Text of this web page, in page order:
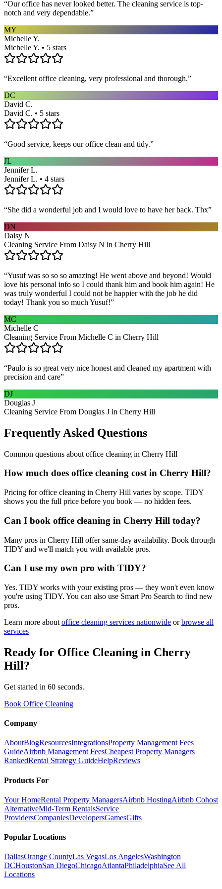
“Our office has never looked better. The cleaning service is top-
notch and very dependable.”
MY
Michelle Y.
Michelle Y. • 5 stars
“Excellent office cleaning, very professional and thorough.”
DC
David C.
David C. • 5 stars
“Good service, keeps our office clean and tidy.”
JL
Jennifer L.
Jennifer L. • 4 stars
“She did a wonderful job and I would love to have her back. Thx”
DN
Daisy N
Cleaning Service From Daisy N in Cherry Hill
“Yusuf was so so so amazing! He went above and beyond! Would
love his personal info so I could thank him and book him again! He
was truly wonderful I could not be happier with the job he did
today! Thank you so much Yusuf!”
MC
Michelle C
Cleaning Service From Michelle C in Cherry Hill
“Paulo is so great very nice honest and cleaned my apartment with
precision and care”
DJ
Douglas J
Cleaning Service From Douglas J in Cherry Hill
Frequently Asked Questions
Common questions about office cleaning in Cherry Hill
How much does office cleaning cost in Cherry Hill?
Pricing for office cleaning in Cherry Hill varies by scope. TIDY
shows you the full price before you book — no hidden fees.
Can I book office cleaning in Cherry Hill today?
Many pros in Cherry Hill offer same-day availability. Book through
TIDY and we'll match you with available pros.
Can I use my own pro with TIDY?
Yes. TIDY works with your existing pros — they won't even know
you're using TIDY. You can also use Smart Pro Search to find new
pros.
Learn more about office cleaning services nationwide or browse all
services
Ready for Office Cleaning in Cherry
Hill?
Get started in 60 seconds.
Book Office Cleaning
Company
AboutBlogResourcesIntegrationsProperty Management Fees
GuideAirbnb Management FeesCheapest Property Managers
RankedRental Strategy GuideHelpReviews
Products For
Your HomeRental Property ManagersAirbnb HostingAirbnb Cohost
AlternativeMid-Term RentalsService
ProvidersCompaniesDevelopersGamesGifts
Popular Locations
DallasOrange CountyLas VegasLos AngelesWashington
DCHoustonSan DiegoChicagoAtlantaPhiladelphiaSee All
Locations